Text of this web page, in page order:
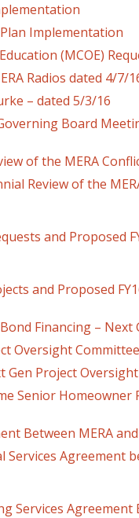
Implementation
(MCOE)
Radios dated 4/7/
– dated 5/3/16
Board
of the MERA
of the
and Proposed
and Proposed
Financing – Next
Oversight Committee
Project Oversight
Senior Homeowner
Between MERA
Agreement
Services Agreement